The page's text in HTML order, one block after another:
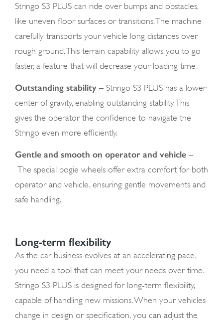
Stringo S3 PLUS can ride over bumps and obstacles,
like uneven floor surfaces or transitions. The machine
carefully transports your vehicle long distances over
rough ground. This terrain capability allows you to go
faster, a feature that will decrease your loading time.
Outstanding stability – Stringo S3 PLUS has a lower
center of gravity, enabling outstanding stability. This
gives the operator the confidence to navigate the
Stringo even more efficiently.
Gentle and smooth on operator and vehicle –
The special bogie wheels offer extra comfort for both
operator and vehicle, ensuring gentle movements and
safe handling.
Long-term flexibility
As the car business evolves at an accelerating pace,
you need a tool that can meet your needs over time.
Stringo S3 PLUS is designed for long-term flexibility,
capable of handling new missions. When your vehicles
change in design or specification, you can adjust the